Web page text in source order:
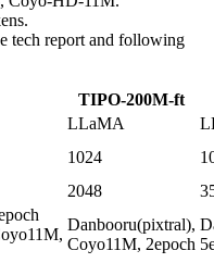
tech report and following
TIPO-200M-ft
LLaMA
1024
2048
Danbooru(pixtral),
Coyo11M, 2epoch